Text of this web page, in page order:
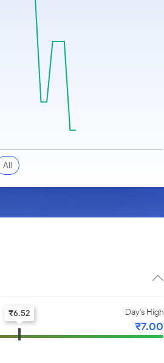
All
Day's High
₹7.00
₹6.52